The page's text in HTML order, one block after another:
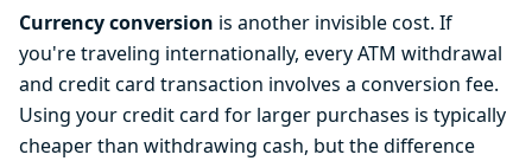
Currency conversion is another invisible cost. If
you're traveling internationally, every ATM withdrawal
and credit card transaction involves a conversion fee.
Using your credit card for larger purchases is typically
cheaper than withdrawing cash, but the difference